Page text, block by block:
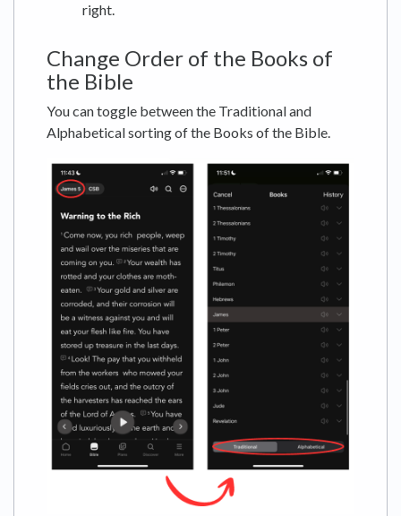
right.
Change Order of the Books of
the Bible
You can toggle between the Traditional and
Alphabetical sorting of the Books of the Bible.